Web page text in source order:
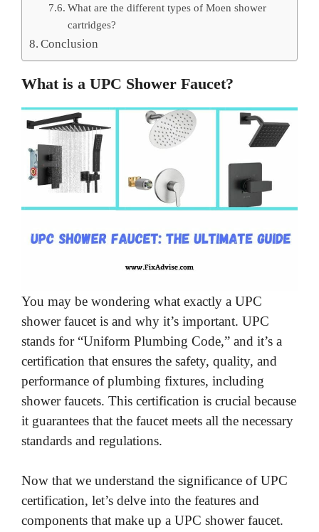
What are the different types of Moen shower
cartridges?
Conclusion
What is a UPC Shower Faucet?
You may be wondering what exactly a UPC
shower faucet is and why it’s important. UPC
stands for “Uniform Plumbing Code,” and it’s a
certification that ensures the safety, quality, and
performance of plumbing fixtures, including
shower faucets. This certification is crucial because
it guarantees that the faucet meets all the necessary
standards and regulations.
Now that we understand the significance of UPC
certification, let’s delve into the features and
components that make up a UPC shower faucet.